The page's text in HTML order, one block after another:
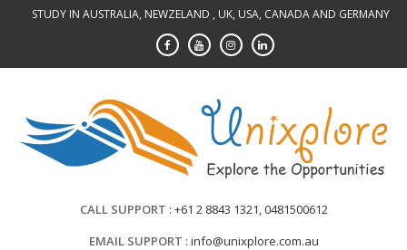
STUDY IN AUSTRALIA, NEWZELAND , UK, USA, CANADA AND GERMANY
CALL SUPPORT +61 2 8843 1321, 0481500612
EMAIL SUPPORT info@unixplore.com.au